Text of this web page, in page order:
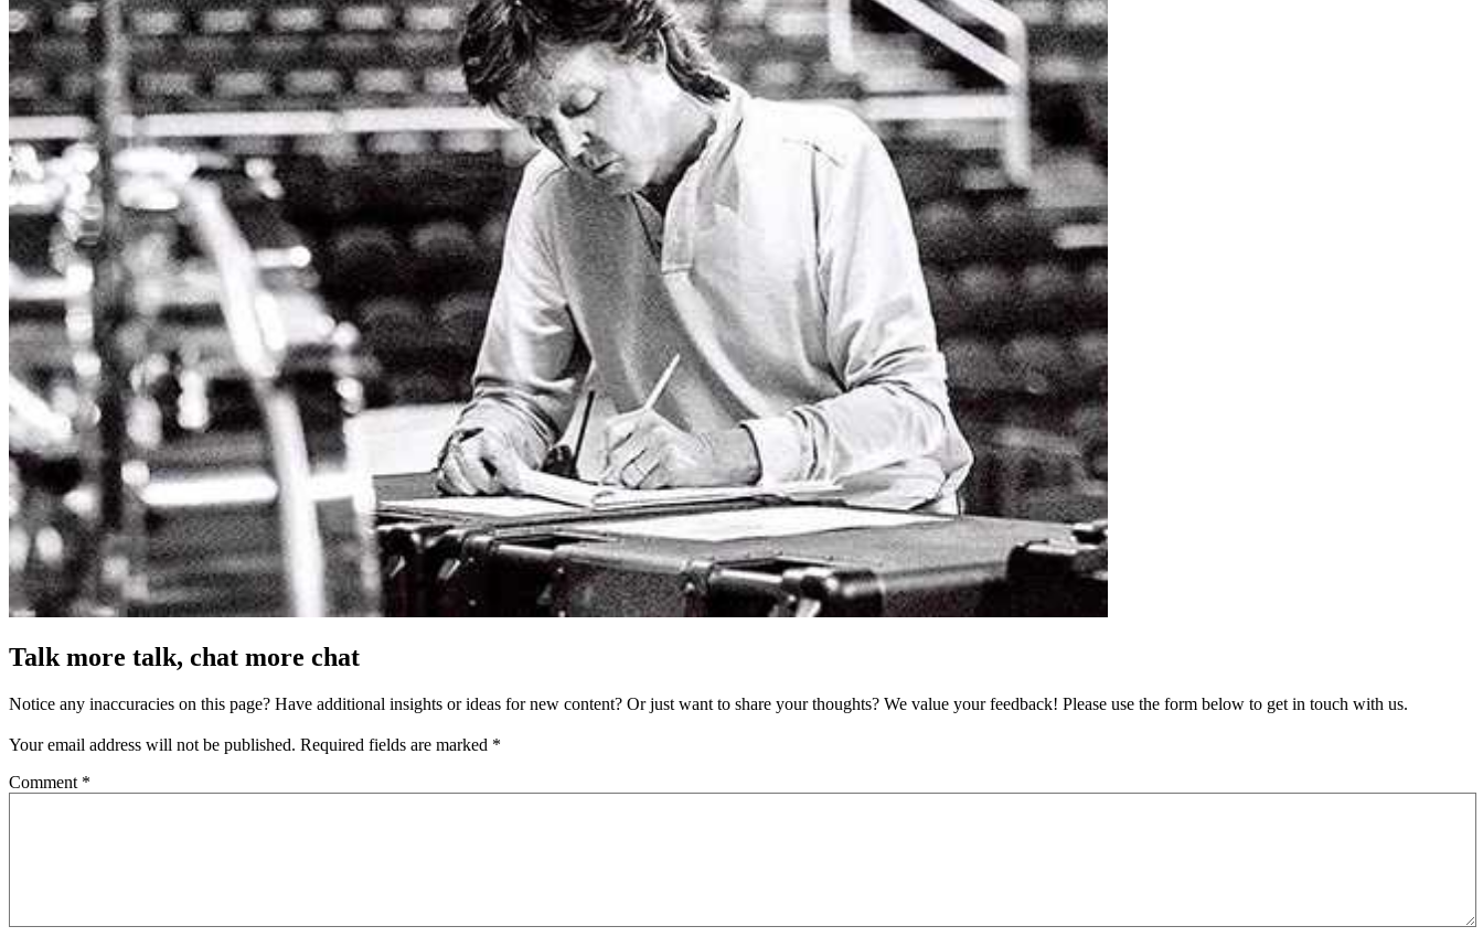
Talk more talk, chat more chat
Notice any inaccuracies on this page? Have additional insights or ideas for new content? Or just want to share your thoughts? We value your feedback! Please use the form below to get in touch with us.
Your email address will not be published. Required fields are marked *
Comment *